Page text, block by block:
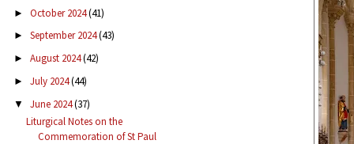
► October 2024(41)
► September 2024(43)
► August 2024(42)
► July 2024(44)
▼ June 2024(37)
Liturgical Notes on the
Commemoration of St Paul